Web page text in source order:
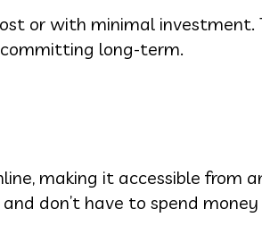
or with minimal
long-term.
making it accessible from
don’t have to spend